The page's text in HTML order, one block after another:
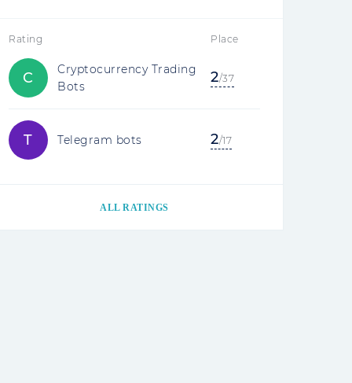
Rating Place
C
Cryptocurrency Trading
Bots
2/37
T Telegram bots 2/17
ALL RATINGS